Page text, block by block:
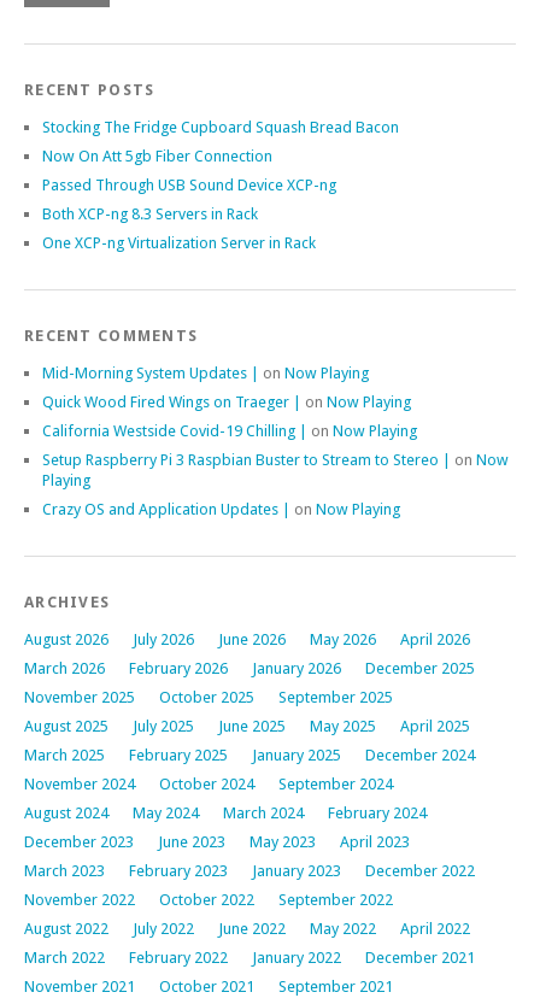
RECENT POSTS
Stocking The Fridge Cupboard Squash Bread Bacon
Now On Att 5gb Fiber Connection
Passed Through USB Sound Device XCP-ng
Both XCP-ng 8.3 Servers in Rack
One XCP-ng Virtualization Server in Rack
RECENT COMMENTS
Mid-Morning System Updates | on Now Playing
Quick Wood Fired Wings on Traeger | on Now Playing
California Westside Covid-19 Chilling | on Now Playing
Setup Raspberry Pi 3 Raspbian Buster to Stream to Stereo | on Now
Playing
Crazy OS and Application Updates | on Now Playing
ARCHIVES
August 2026 July 2026 June 2026 May 2026
April 2026
March 2026
February 2026 January 2026
December 2025
November 2025
October 2025
September 2025
August 2025
July 2025 June 2025 May 2025
April 2025
March 2025
February 2025 January 2025
December 2024
November 2024
October 2024
September 2024
August 2024
May 2024 March 2024
February 2024
December 2023
June 2023 May 2023
April 2023
March 2023
February 2023 January 2023
December 2022
November 2022
October 2022
September 2022
August 2022
July 2022 June 2022 May 2022
April 2022
March 2022
February 2022 January 2022
December 2021
November 2021
October 2021
September 2021